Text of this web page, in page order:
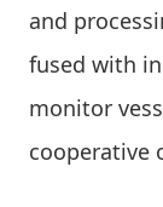
and
fused with
monitor
cooperative